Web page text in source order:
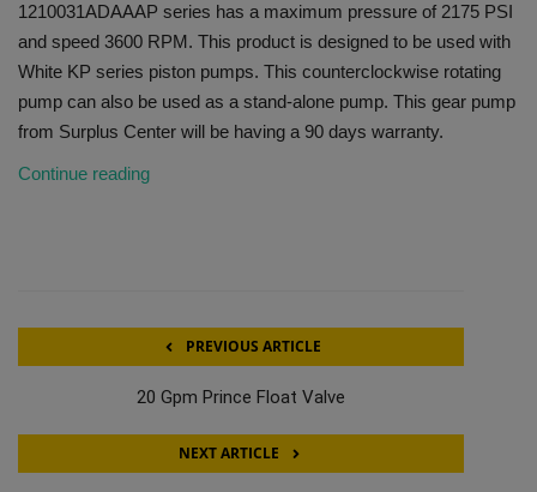
EVENTS
EDUCATION
TOOLBOX
1210031ADAAAP series has a maximum pressure of 2175 PSI
and speed 3600 RPM. This product is designed to be used with
White KP series piston pumps. This counterclockwise rotating
pump can also be used as a stand-alone pump. This gear pump
from Surplus Center will be having a 90 days warranty.
Continue reading
PREVIOUS ARTICLE
20 Gpm Prince Float Valve
NEXT ARTICLE